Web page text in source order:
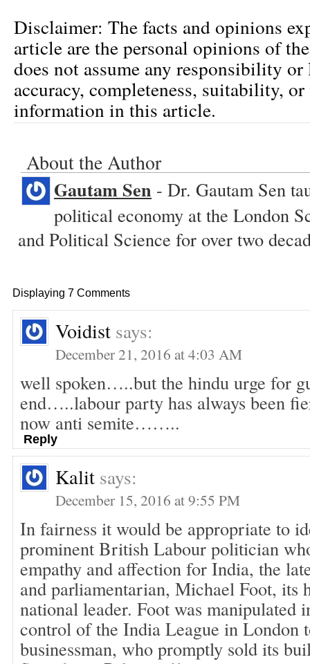
Disclaimer: The facts and opinions
article are the personal opinions of
does not assume any responsibility
accuracy, completeness, suitability,
information in this article.
About the Author
Gautam Sen - Dr. Gautam Sen
political economy at the London
and Political Science for over two
Displaying 7 Comments
Voidist says:
December 21, 2016 at 4:03 AM
well spoken…..but the hindu urge for
end…..labour party has always been
now anti semite……..
Reply
Kalit says:
December 15, 2016 at 9:55 PM
In fairness it would be appropriate to
prominent British Labour politician
empathy and affection for India, the
and parliamentarian, Michael Foot, its
national leader. Foot was manipulated
control of the India League in London
businessman, who promptly sold its